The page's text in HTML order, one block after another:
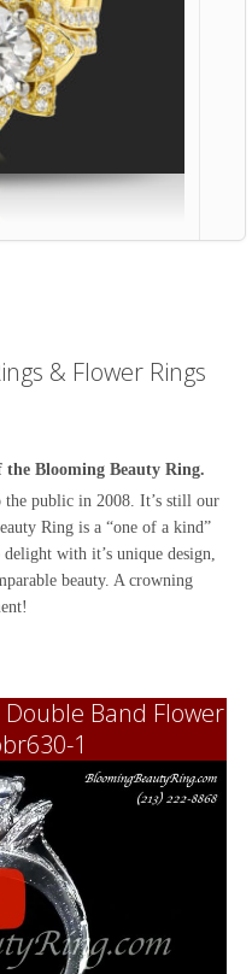
& Flower Rings
the Blooming Beauty Ring.
the public in 2008. It’s still our
Ring is a “one of a kind”
with it’s unique design,
beauty. A crowning
Band Flower
1